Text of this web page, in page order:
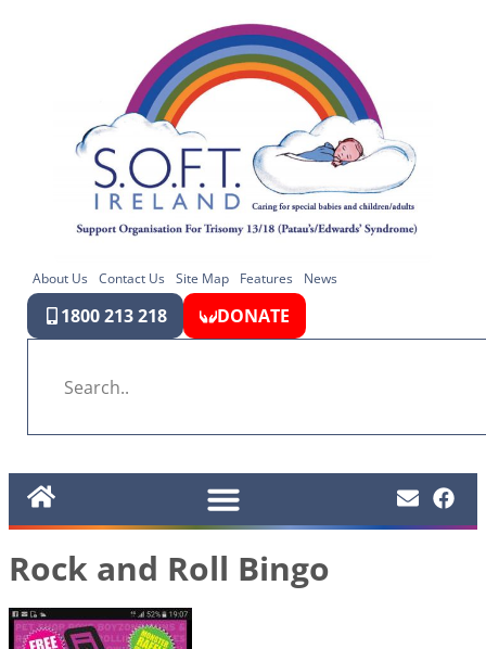
About Us Contact Us Site Map Features News
1800 213 218 DONATE
Rock and Roll Bingo